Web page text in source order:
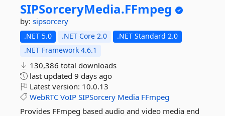
SIPSorceryMedia.FFmpeg
by: sipsorcery
.NET 5.0 .NET Core 2.0
.NET Standard 2.0
.NET Framework 4.6.1
130,386 total downloads
last updated 9 days ago
Latest version: 10.0.13
WebRTC VoIP SIPSorcery Media FFmpeg
Provides FFmpeg based audio and video media end